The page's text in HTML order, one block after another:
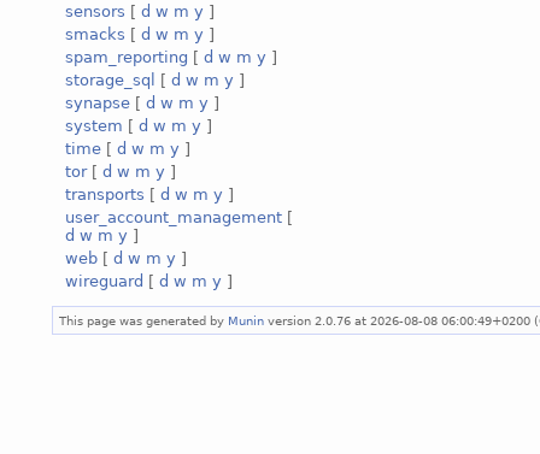
sensors [ d w m y ]
smacks [ d w m y ]
spam_reporting [ d w m y ]
storage_sql
[ d w m y ]
synapse [ d w m y ]
system [ d w m y ]
time [ d w m y ]
tor[ d w m y ]
transports [ d w m y ]
user_account_management [
d w m y ]
web [ d w m y ]
wireguard [ d w m y ]
This page was generated by Munin version 2.0.76 at 2026-08-08 06:00:49+0200